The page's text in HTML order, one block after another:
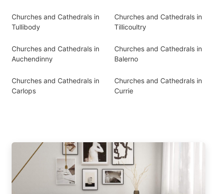
Churches and Cathedrals in
Tullibody
Churches and Cathedrals in
Tillicoultry
Churches and Cathedrals in
Auchendinny
Churches and Cathedrals in
Balerno
Churches and Cathedrals in
Carlops
Churches and Cathedrals in
Currie